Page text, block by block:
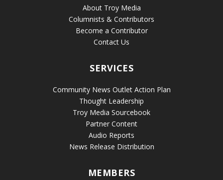
About Troy Media
Columnists & Contributors
Become a Contributor
Contact Us
SERVICES
Community News Outlet Action Plan
Thought Leadership
Troy Media Sourcebook
Partner Content
Audio Reports
News Release Distribution
MEMBERS